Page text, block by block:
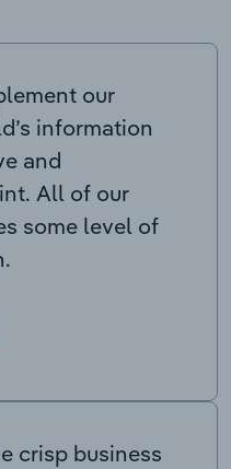
our
information
and
All of our
some level of
crisp business